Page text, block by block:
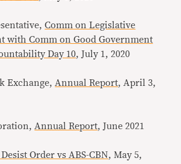
Comm on Legislative
with Comm on Good Government
Day 10, July 1, 2020
Exchange, Annual Report, April 3,
Annual Report, June 2021
Order vs ABS-CBN, May 5,